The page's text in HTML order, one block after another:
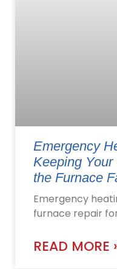
Emergency
Keeping Your
the Furnace
Emergency
furnace repair
READ MORE